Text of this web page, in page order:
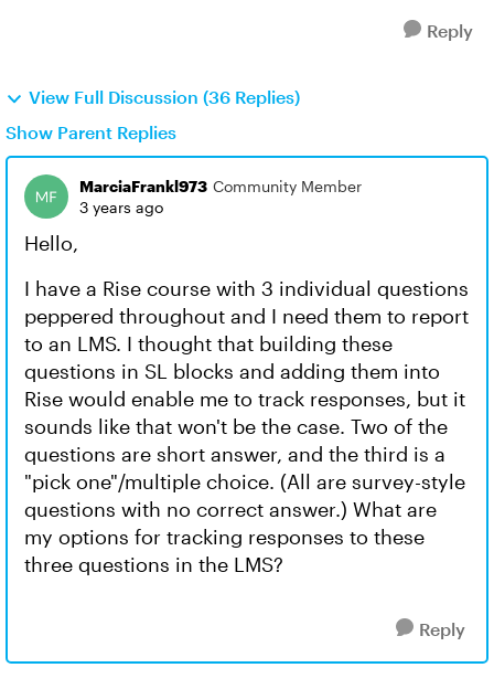
Reply
View Full Discussion (36 Replies)
Show Parent Replies
MarciaFrankl973 Community Member
3 years ago
Hello,
I have a Rise course with 3 individual questions
peppered throughout and I need them to report
to an LMS. I thought that building these
questions in SL blocks and adding them into
Rise would enable me to track responses, but it
sounds like that won't be the case. Two of the
questions are short answer, and the third is a
"pick one"/multiple choice. (All are survey-style
questions with no correct answer.) What are
my options for tracking responses to these
three questions in the LMS?
Reply